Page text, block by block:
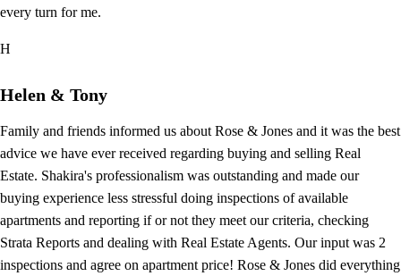
every turn for me.
H
Helen & Tony
Family and friends informed us about Rose & Jones and it was the best
advice we have ever received regarding buying and selling Real
Estate. Shakira's professionalism was outstanding and made our
buying experience less stressful doing inspections of available
apartments and reporting if or not they meet our criteria, checking
Strata Reports and dealing with Real Estate Agents. Our input was 2
inspections and agree on apartment price! Rose & Jones did everything